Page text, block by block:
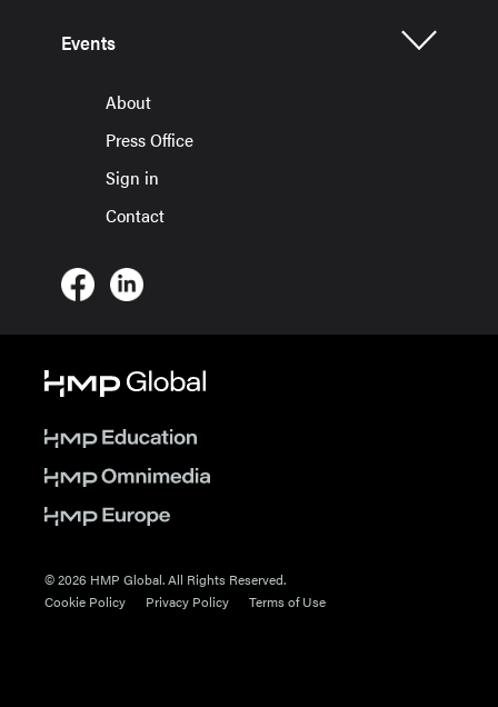
Events
About
Press Office
Sign in
Contact
© 2026 HMP Global. All Rights Reserved.
Cookie Policy
Privacy Policy Terms of Use